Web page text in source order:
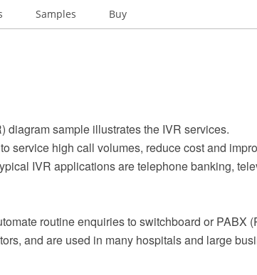
Samples Buy
diagram sample illustrates the IVR services.
service high call volumes, reduce cost and
IVR applications are telephone banking,
routine enquiries to switchboard or PABX
and are used in many hospitals and large